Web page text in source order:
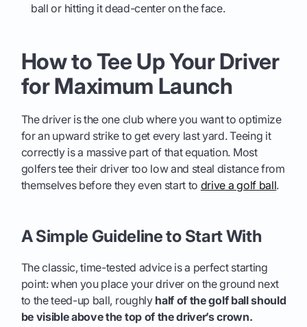
ball or hitting it dead-center on the face.
How to Tee Up Your Driver
for Maximum Launch
The driver is the one club where you want to optimize
for an upward strike to get every last yard. Teeing it
correctly is a massive part of that equation. Most
golfers tee their driver too low and steal distance from
themselves before they even start to drive a golf ball.
A Simple Guideline to Start With
The classic, time-tested advice is a perfect starting
point: when you place your driver on the ground next
to the teed-up ball, roughly half of the golf ball should
be visible above the top of the driver’s crown.